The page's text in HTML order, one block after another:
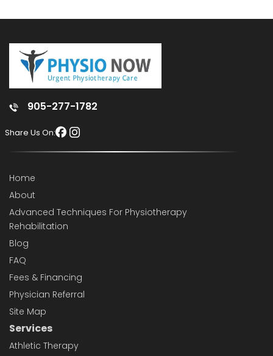
905-277-1782
Share Us On:
Home
About
Advanced Techniques For Physiotherapy
Rehabilitation
Blog
FAQ
Fees & Financing
Physician Referral
Site Map
Services
Athletic Therapy